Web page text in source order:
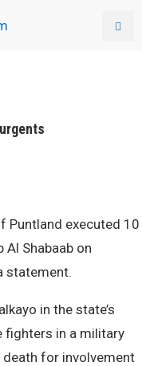
Puntland executed 10
Shabaab on
statement.
in the state’s
fighters in a military
for involvement